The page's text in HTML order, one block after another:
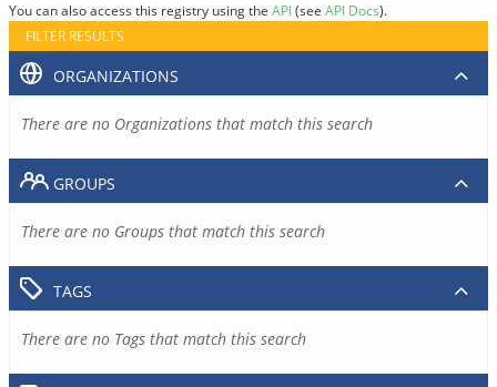
You can also access this registry using the API(see API Docs).
FILTER RESULTS
ORGANIZATIONS
There are no Organizations that match this search
GROUPS
There are no Groups that match this search
TAGS
There are no Tags that match this search